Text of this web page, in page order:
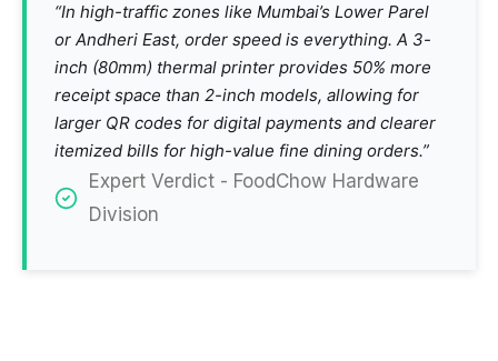
“In high-traffic zones like Mumbai’s Lower Parel
or Andheri East, order speed is everything. A 3-
inch (80mm) thermal printer provides 50% more
receipt space than 2-inch models, allowing for
larger QR codes for digital payments and clearer
itemized bills for high-value fine dining orders.”
Expert Verdict - FoodChow Hardware
Division